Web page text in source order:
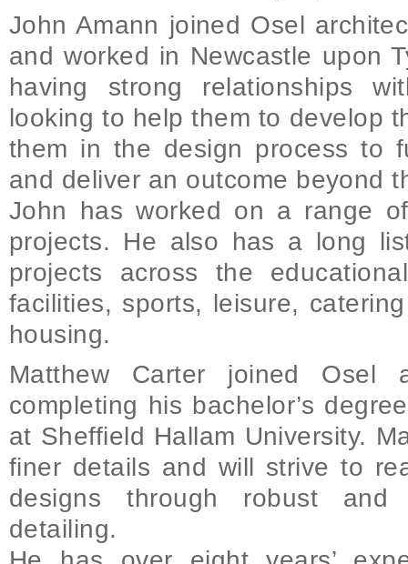
John Amann joined Osel
and worked in Newcastle upon
having strong relationships
looking to help them to develop
them in the design process to
and deliver an outcome beyond
John has worked on a range
projects. He also has a long
projects across the
facilities, sports, leisure,
housing.
Matthew Carter joined Osel
completing his bachelor’s
at Sheffield Hallam University.
finer details and will strive to
designs through robust and
detailing.